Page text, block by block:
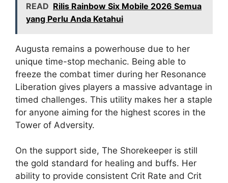
READ Rilis Rainbow Six Mobile 2026 Semua
yang Perlu Anda Ketahui
Augusta remains a powerhouse due to her
unique time-stop mechanic. Being able to
freeze the combat timer during her Resonance
Liberation gives players a massive advantage in
timed challenges. This utility makes her a staple
for anyone aiming for the highest scores in the
Tower of Adversity.
On the support side, The Shorekeeper is still
the gold standard for healing and buffs. Her
ability to provide consistent Crit Rate and Crit